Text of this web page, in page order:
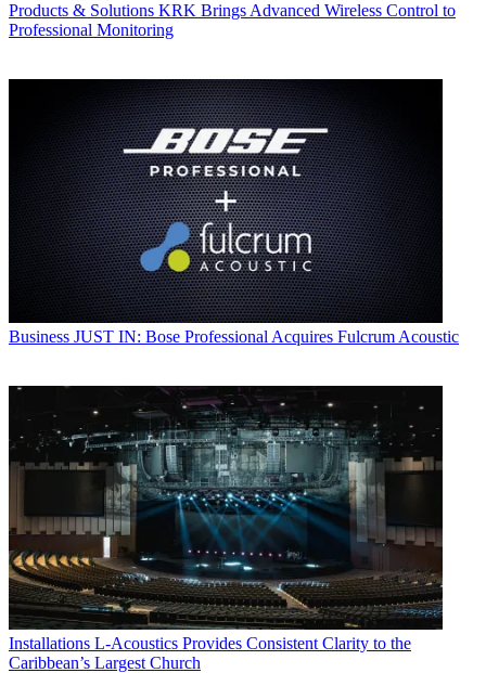
Products & Solutions KRK Brings Advanced Wireless Control to
Professional Monitoring
Business JUST IN: Bose Professional Acquires Fulcrum Acoustic
Installations L-Acoustics Provides Consistent Clarity to the
Caribbean’s Largest Church